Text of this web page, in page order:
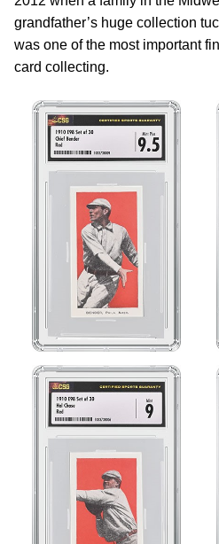
grandfather’s huge collection
was one of the most important
card collecting.